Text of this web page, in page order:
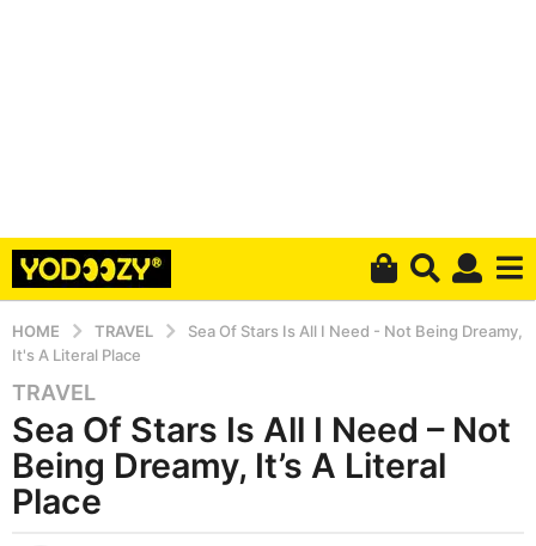
HOME TRAVEL
Sea Of Stars Is All I Need - Not Being Dreamy,
It's A Literal Place
6
y
e
a
r
TRAVEL
Sea Of Stars Is All I Need – Not
Being Dreamy, It’s A Literal
Place